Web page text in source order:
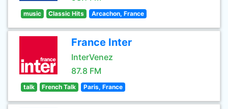
music Classic Hits Arcachon, France
France Inter
InterVenez
87.8 FM
talk French Talk Paris, France